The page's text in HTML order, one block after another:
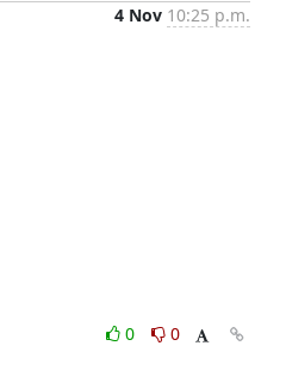
4 Nov 10:25 p.m.
0
0